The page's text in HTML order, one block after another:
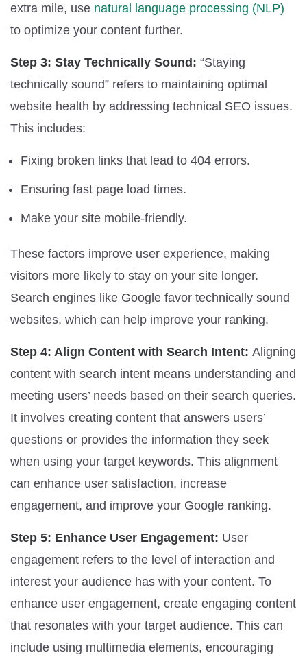
extra mile, use natural language processing (NLP)
to optimize your content further.
Step 3: Stay Technically Sound: “Staying
technically sound” refers to maintaining optimal
website health by addressing technical SEO issues.
This includes:
Fixing broken links that lead to 404 errors.
Ensuring fast page load times.
Make your site mobile-friendly.
These factors improve user experience, making
visitors more likely to stay on your site longer.
Search engines like Google favor technically sound
websites, which can help improve your ranking.
Step 4: Align Content with Search Intent: Aligning
content with search intent means understanding and
meeting users’ needs based on their search queries.
It involves creating content that answers users’
questions or provides the information they seek
when using your target keywords. This alignment
can enhance user satisfaction, increase
engagement, and improve your Google ranking.
Step 5: Enhance User Engagement: User
engagement refers to the level of interaction and
interest your audience has with your content. To
enhance user engagement, create engaging content
that resonates with your target audience. This can
include using multimedia elements, encouraging